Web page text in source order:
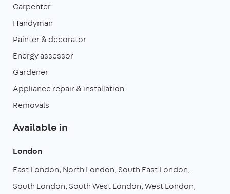
Carpenter
Handyman
Painter & decorator
Energy assessor
Gardener
Appliance repair & installation
Removals
Available in
London
East London North London South East London
South London South West London West London